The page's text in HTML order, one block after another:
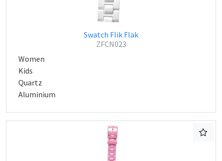
Swatch Flik Flak
ZFCN023
Women
Kids
Quartz
Aluminium